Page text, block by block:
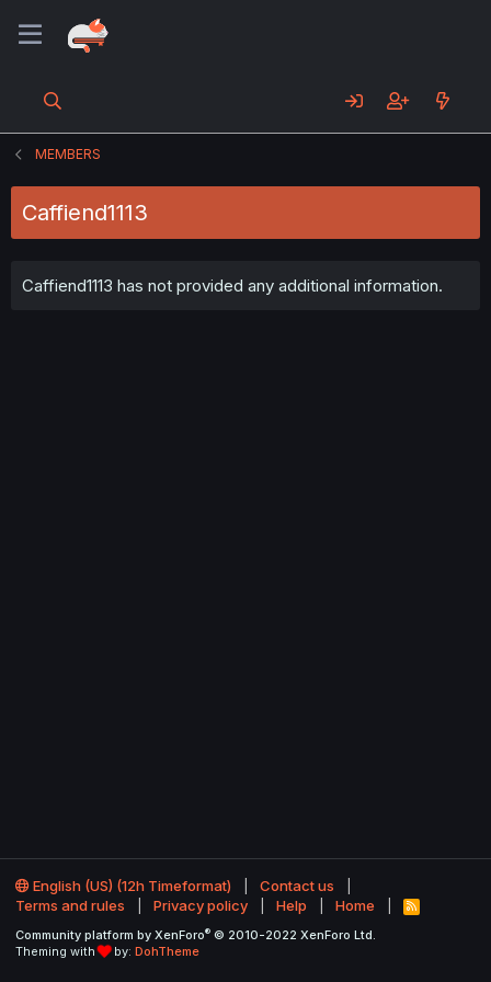
MEMBERS
Caffiend1113
Caffiend1113 has not provided any additional information.
English (US) (12h Timeformat)
Contact us
Terms and rules
Privacy policy Help Home
R
S
Community platform by XenForo® © 2010-2022 XenForo Ltd.
Theming with
by: DohTheme